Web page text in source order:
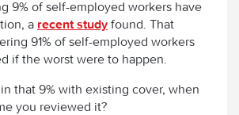
9% of self-employed workers have
a recent study found. That
91% of self-employed workers
if the worst were to happen.
that 9% with existing cover, when
you reviewed it?